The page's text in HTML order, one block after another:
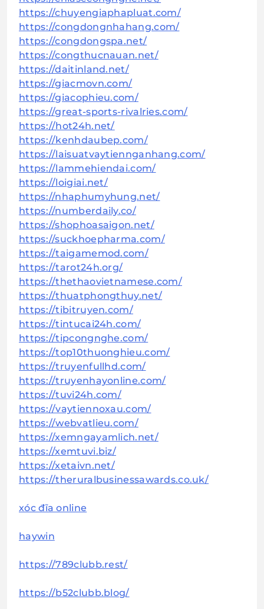
https://chuyengiaphapluat.com/
https://congdongnhahang.com/
https://congdongspa.net/
https://congthucnauan.net/
https://daitinland.net/
https://giacmovn.com/
https://giacophieu.com/
https://great-sports-rivalries.com/
https://hot24h.net/
https://kenhdaubep.com/
https://laisuatvaytiennganhang.com/
https://lammehiendai.com/
https://loigiai.net/
https://nhaphumyhung.net/
https://numberdaily.co/
https://shophoasaigon.net/
https://suckhoepharma.com/
https://taigamemod.com/
https://tarot24h.org/
https://thethaovietnamese.com/
https://thuatphongthuy.net/
https://tibitruyen.com/
https://tintucai24h.com/
https://tipcongnghe.com/
https://top10thuonghieu.com/
https://truyenfullhd.com/
https://truyenhayonline.com/
https://tuvi24h.com/
https://vaytiennoxau.com/
https://webvatlieu.com/
https://xemngayamlich.net/
https://xemtuvi.biz/
https://xetaivn.net/
https://theruralbusinessawards.co.uk/
xóc đĩa online
haywin
https://789clubb.rest/
https://b52clubb.blog/